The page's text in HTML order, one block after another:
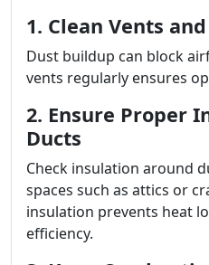
1. Clean Vents
Dust buildup can block
vents regularly ensures
2. Ensure Proper
Ducts
Check insulation around
spaces such as attics or
insulation prevents heat
efficiency.